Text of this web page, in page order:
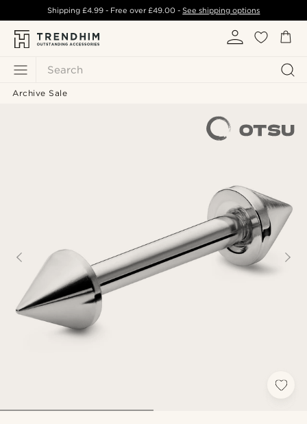
Search
Shipping £4.99- Free over£49.00 -See shipping options
Archive Sale